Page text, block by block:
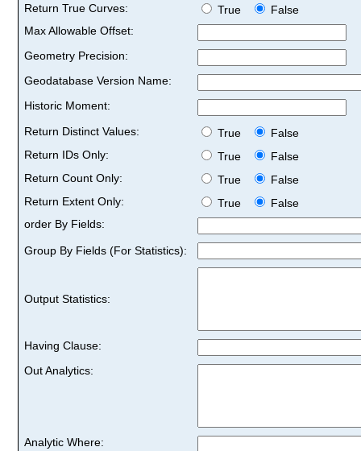
Return True Curves:
True
False
Max Allowable Offset:
Geometry Precision:
Geodatabase Version Name:
Historic Moment:
Return Distinct Values:
True
False
Return IDs Only:
True
False
Return Count Only:
True
False
Return Extent Only:
True
False
order By Fields:
Group By Fields (For Statistics):
Output Statistics:
Having Clause:
Out Analytics:
Analytic Where: